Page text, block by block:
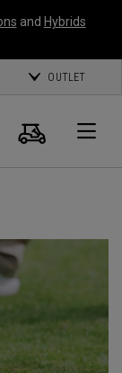
and Hybrids
OUTLET
Search
Cart